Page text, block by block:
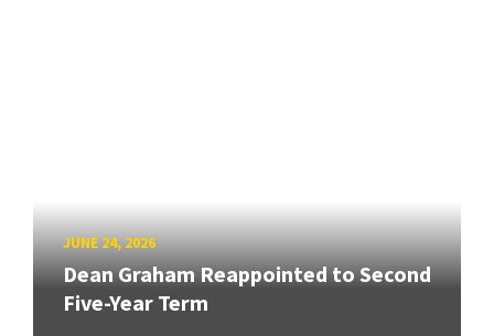
JUNE 24, 2026
Dean Graham Reappointed to Second
Five-Year Term